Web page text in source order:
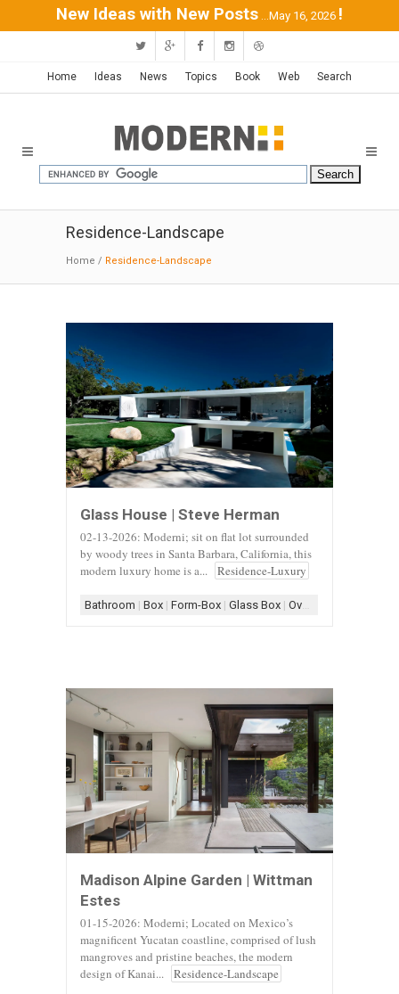
New Ideas with New Posts ...May 16, 2026 !
Home Ideas News Topics Book Web Search
Residence-Landscape
Home / Residence-Landscape
Glass House | Steve Herman
02-13-2026: Moderni; sit on flat lot surrounded
by woody trees in Santa Barbara, California, this
modern luxury home is a...
Residence-Luxury
Bathroom | Box | Form-Box | Glass Box | Overhang
Madison Alpine Garden | Wittman
Estes
01-15-2026: Moderni; Located on Mexico’s
magnificent Yucatan coastline, comprised of lush
mangroves and pristine beaches, the modern
design of Kanai...
Residence-Landscape